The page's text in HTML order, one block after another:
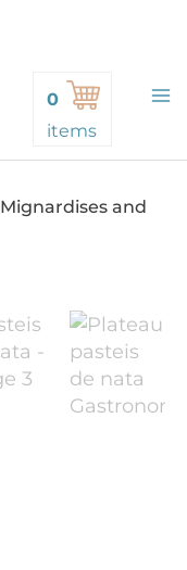
0
items
Mignardises and